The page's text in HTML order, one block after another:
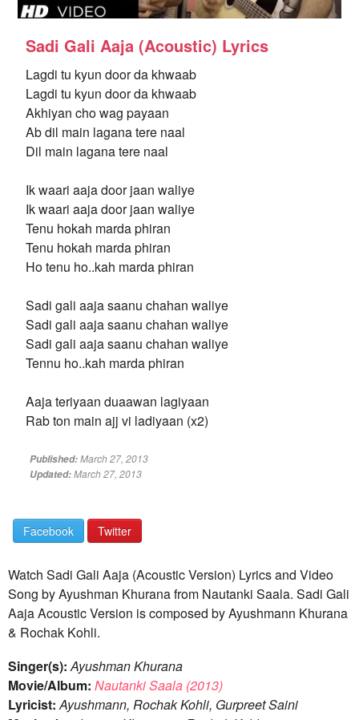
Sadi Gali Aaja (Acoustic) Lyrics
Lagdi tu kyun door da khwaab
Lagdi tu kyun door da khwaab
Akhiyan cho wag payaan
Ab dil main lagana tere naal
Dil main lagana tere naal
Ik waari aaja door jaan waliye
Ik waari aaja door jaan waliye
Tenu hokah marda phiran
Tenu hokah marda phiran
Ho tenu ho..kah marda phiran
Sadi gali aaja saanu chahan waliye
Sadi gali aaja saanu chahan waliye
Sadi gali aaja saanu chahan waliye
Tennu ho..kah marda phiran
Aaja teriyaan duaawan lagiyaan
Rab ton main ajj vi ladiyaan (x2)
Published:March 27, 2013
Updated:March 27, 2013
Facebook Twitter
Watch Sadi Gali Aaja (Acoustic Version) Lyrics and Video
Song by Ayushman Khurana from Nautanki Saala. Sadi Gali
Aaja Acoustic Version is composed by Ayushmann Khurana
& Rochak Kohli.
Singer(s): Ayushman Khurana
Movie/Album: Nautanki Saala (2013)
Lyricist: Ayushmann, Rochak Kohli, Gurpreet Saini